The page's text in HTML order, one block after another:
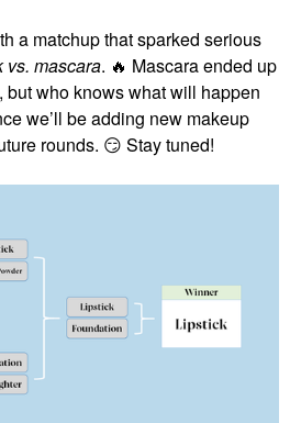
a matchup that sparked serious
vs. mascara. 🔥 Mascara ended up
who knows what will happen
we’ll be adding new makeup
rounds. 😏 Stay tuned!